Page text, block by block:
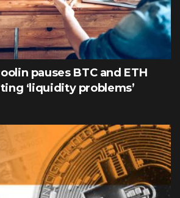
pauses BTC and ETH
‘liquidity problems’